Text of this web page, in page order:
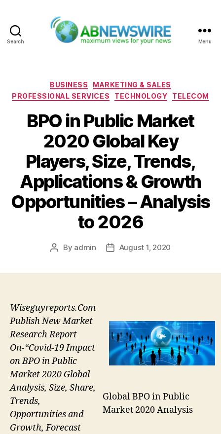
Search Menu
Categories
BUSINESS
MARKETING & SALES
PROFESSIONAL SERVICES
TECHNOLOGY TELECOM
BPO in Public Market
2020 Global Key
Players, Size, Trends,
Applications & Growth
Opportunities – Analysis
to 2026
Post
By admin
PostAugust 1, 2020
Global BPO in Public
Market 2020 Analysis
Wiseguyreports.Com
Publish New Market
Research Report
On-“Covid-19 Impact
on BPO in Public
Market 2020 Global
Analysis, Size, Share,
Trends,
Opportunities and
Growth, Forecast